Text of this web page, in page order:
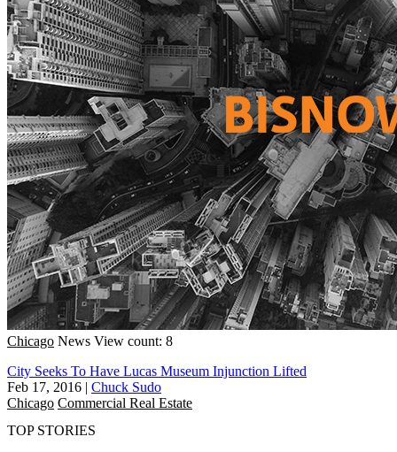
Chicago News View count: 8
City Seeks To Have Lucas Museum Injunction Lifted
Feb 17, 2016 | Chuck Sudo
Chicago Commercial Real Estate
TOP STORIES